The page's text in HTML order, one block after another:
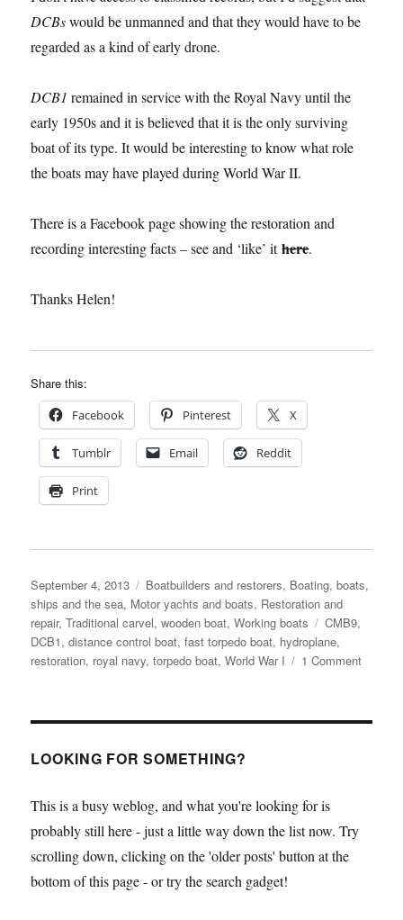
DCBswould be unmanned and that they would have to be
regarded as a kind of early drone.
DCB1 remained in service with the Royal Navy until the
early 1950s and it is believed that it is the only surviving
boat of its type. It would be interesting to know what role
the boats may have played during World War II.
There is a Facebook page showing the restoration and
recording interesting facts – see and ‘like’ ithere.
Thanks Helen!
Share this:
Facebook Pinterest X
Tumblr Email Reddit
Print
Posted
on
September 4, 2013 Categories
Boatbuilders and restorers, Boating, boats,
ships and the sea, Motor yachts and boats, Restoration and
repair,Traditional carvel,wooden boat,Working boats Tags
CMB9,
DCB1,distance control boat,fast torpedo boat, hydroplane,
restoration, royal navy,torpedo boat,World War I 1 Commenton
control
LOOKING FOR SOMETHING?
This is a busy weblog, and what you're looking for is
probably still here - just a little way down the list now. Try
scrolling down, clicking on the 'older posts' button at the
bottom of this page - or try the search gadget!